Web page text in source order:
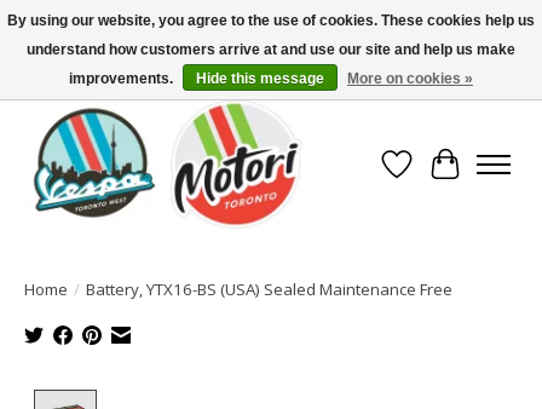
North America's Oldest Factory Authorized Dealer - (416) 588-8377..................
SIGN UP/LOG IN TO DISPLAY PRICING
Wish List
Cart
Home / Battery, YTX16-BS (USA) Sealed Maintenance Free
By using our website, you agree to the use of cookies. These cookies help us
understand how customers arrive at and use our site and help us make
improvements.
Hide this message More on cookies »